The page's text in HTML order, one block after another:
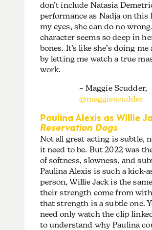
don’t include Natasia
performance as Nadja on this
my eyes, she can do no
character seems so deep in
bones. It’s like she’s doing me
by letting me watch a true
work.
– Maggie Scudder,
@maggiescudder
Paulina Alexis as Willie
Reservation Dogs
Not all great acting is subtle,
it need to be. But 2022 was
of softness, slowness, and
Paulina Alexis is such a kick-
person, Willie Jack is the
their strength come from
that strength is a subtle one.
need only watch the clip
to understand why Paulina